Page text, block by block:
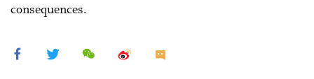
consequences.